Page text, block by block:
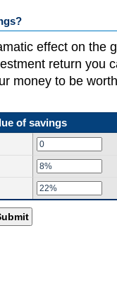
effect on the
return you
money to be
of savings